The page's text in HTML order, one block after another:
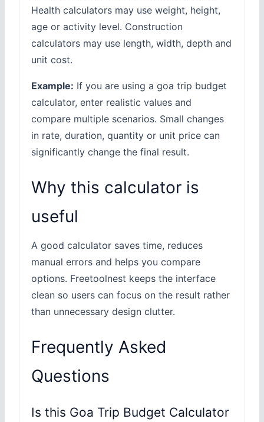
Health calculators may use weight, height,
age or activity level. Construction
calculators may use length, width, depth and
unit cost.
Example: If you are using a goa trip budget
calculator, enter realistic values and
compare multiple scenarios. Small changes
in rate, duration, quantity or unit price can
significantly change the final result.
Why this calculator is
useful
A good calculator saves time, reduces
manual errors and helps you compare
options. Freetoolnest keeps the interface
clean so users can focus on the result rather
than unnecessary design clutter.
Frequently Asked
Questions
Is this Goa Trip Budget Calculator